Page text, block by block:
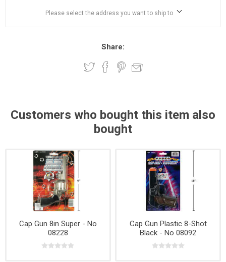
Please select the address you want to ship to
Share:
Customers who bought this item also
bought
Cap Gun 8in Super - No
08228
Cap Gun Plastic 8-Shot
Black - No 08092